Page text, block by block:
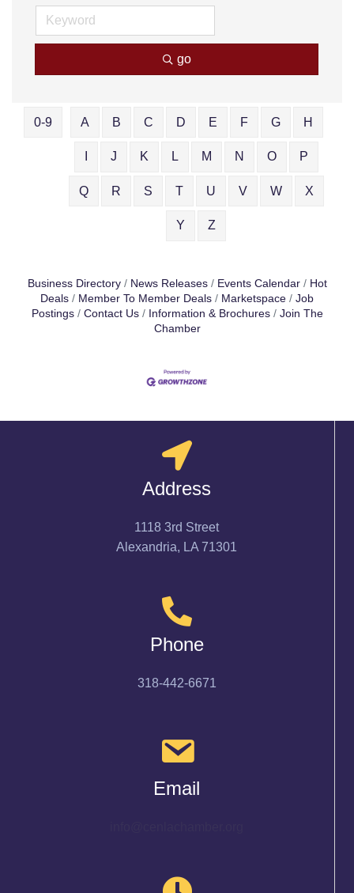
go
0-9 A B C D E F G H
J K L M N O P
Q R S T U V W X
Y Z
Business Directory News Releases Events Calendar
Hot
Deals
Member To Member Deals Marketspace
Job
Postings
Contact Us Information & Brochures
Join The
Chamber
Address
1118 3rd Street
Alexandria, LA 71301
Phone
318-442-6671
Email